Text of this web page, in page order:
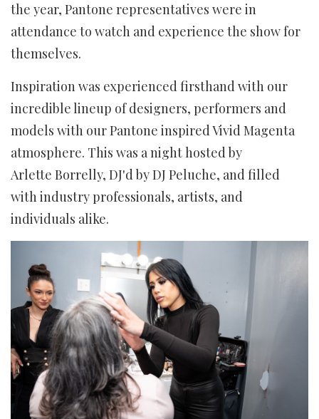
the year, Pantone representatives were in
attendance to watch and experience the show for
themselves.
Inspiration was experienced firsthand with our
incredible lineup of designers, performers and
models with our Pantone inspired Vivid Magenta
atmosphere. This was a night hosted by
Arlette Borrelly, DJ'd by DJ Peluche, and filled
with industry professionals, artists, and
individuals alike.